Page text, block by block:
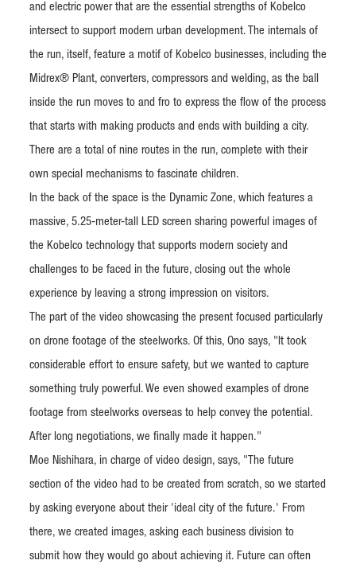
and electric power that are the essential strengths of Kobelco
intersect to support modern urban development. The internals of
the run, itself, feature a motif of Kobelco businesses, including the
Midrex® Plant, converters, compressors and welding, as the ball
inside the run moves to and fro to express the flow of the process
that starts with making products and ends with building a city.
There are a total of nine routes in the run, complete with their
own special mechanisms to fascinate children.
In the back of the space is the Dynamic Zone, which features a
massive, 5.25-meter-tall LED screen sharing powerful images of
the Kobelco technology that supports modern society and
challenges to be faced in the future, closing out the whole
experience by leaving a strong impression on visitors.
The part of the video showcasing the present focused particularly
on drone footage of the steelworks. Of this, Ono says, "It took
considerable effort to ensure safety, but we wanted to capture
something truly powerful. We even showed examples of drone
footage from steelworks overseas to help convey the potential.
After long negotiations, we finally made it happen."
Moe Nishihara, in charge of video design, says, "The future
section of the video had to be created from scratch, so we started
by asking everyone about their 'ideal city of the future.' From
there, we created images, asking each business division to
submit how they would go about achieving it. Future can often